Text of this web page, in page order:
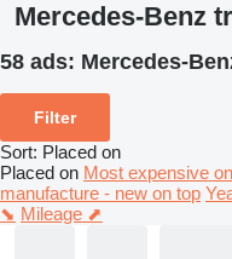
Mercedes-Benz
58 ads: Mercedes-
Filter
Sort: Placed on
Placed on Most expensive
manufacture - new on top
⬊ Mileage ⬈